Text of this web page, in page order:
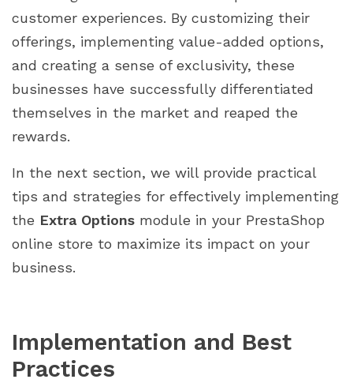
customer experiences. By customizing their
offerings, implementing value-added options,
and creating a sense of exclusivity, these
businesses have successfully differentiated
themselves in the market and reaped the
rewards.
In the next section, we will provide practical
tips and strategies for effectively implementing
the Extra Options module in your PrestaShop
online store to maximize its impact on your
business.
Implementation and Best
Practices